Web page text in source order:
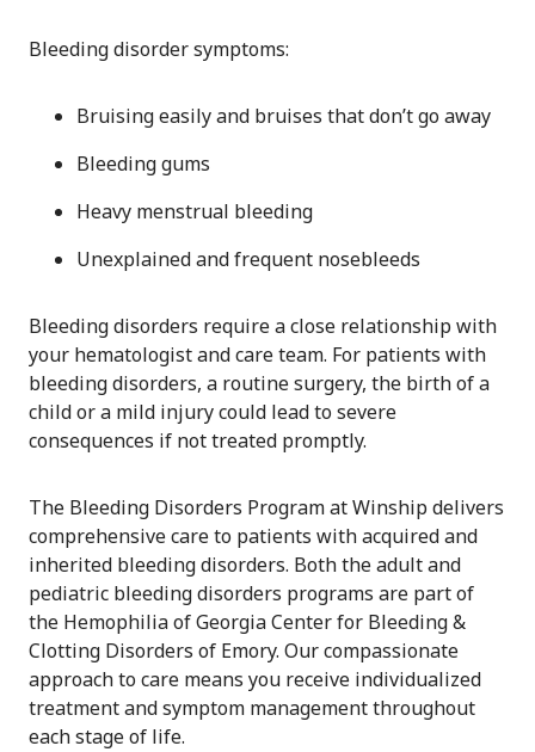
Bleeding disorder symptoms:
Bruising easily and bruises that don’t go away
Bleeding gums
Heavy menstrual bleeding
Unexplained and frequent nosebleeds
Bleeding disorders require a close relationship with
your hematologist and care team. For patients with
bleeding disorders, a routine surgery, the birth of a
child or a mild injury could lead to severe
consequences if not treated promptly.
The Bleeding Disorders Program at Winship delivers
comprehensive care to patients with acquired and
inherited bleeding disorders. Both the adult and
pediatric bleeding disorders programs are part of
the Hemophilia of Georgia Center for Bleeding &
Clotting Disorders of Emory. Our compassionate
approach to care means you receive individualized
treatment and symptom management throughout
each stage of life.